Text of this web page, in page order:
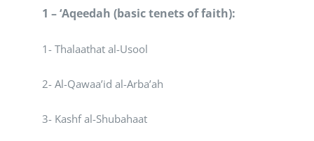
Navigation
About Us
1 – ‘Aqeedah (basic tenets of faith):
1- Thalaathat al-Usool
2- Al-Qawaa’id al-Arba’ah
3- Kashf al-Shubahaat